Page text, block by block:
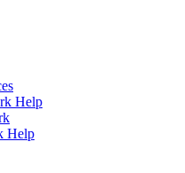
Help
Help